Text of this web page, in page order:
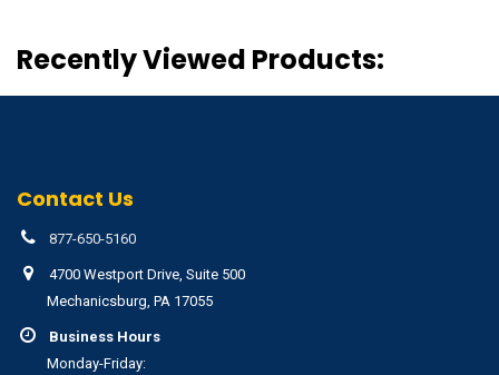
Recently Viewed Products:
Contact Us
877-650-5160
4700 Westport Drive, Suite 500
Mechanicsburg, PA 17055
Business Hours
Monday-Friday: